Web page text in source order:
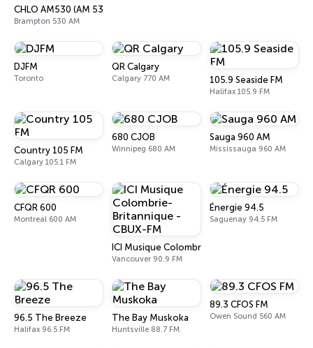
CHLO AM530 (AM 530 Multicultural Radio)
Brampton 530 AM
DJFM
Toronto
QR Calgary
Calgary 770 AM 105.9 Seaside FM
Halifax 105.9 FM
Country 105 FM
Calgary 105.1 FM
680 CJOB
Winnipeg 680 AM
Sauga 960 AM
Mississauga 960 AM
CFQR 600
Montreal 600 AM
ICI Musique Colombrie-Britannique - CBUX-FM
Vancouver 90.9 FM
Énergie 94.5
Saguenay 94.5 FM
96.5 The Breeze
Halifax 96.5 FM
The Bay Muskoka
Huntsville 88.7 FM
89.3 CFOS FM
Owen Sound 560 AM